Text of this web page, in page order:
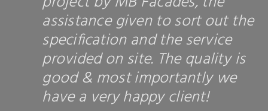
assistance given to sort out the
specification and the service
provided on site. The quality is
good & most importantly we
have a very happy client!